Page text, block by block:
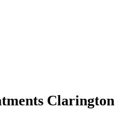
Clarington